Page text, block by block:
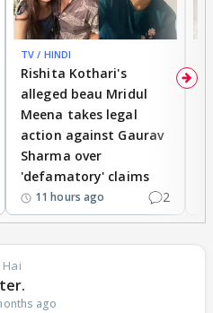
TV / HINDI
Rishita Kothari's
alleged beau Mridul
Meena takes legal
action against Gaurav
Sharma over
'defamatory' claims
11 hours ago 2
ago